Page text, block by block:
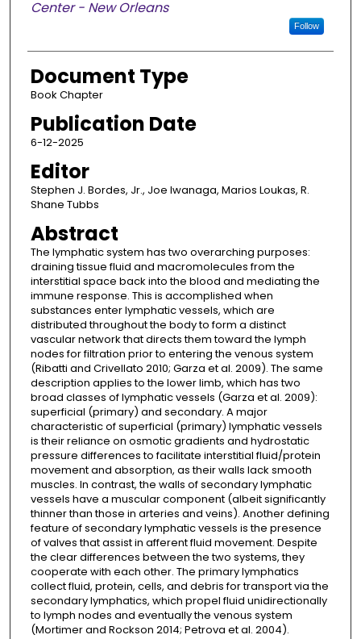
Center - New Orleans
Follow
Document Type
Book Chapter
Publication Date
6-12-2025
Editor
Stephen J. Bordes, Jr., Joe Iwanaga, Marios Loukas, R.
Shane Tubbs
Abstract
The lymphatic system has two overarching purposes:
draining tissue fluid and macromolecules from the
interstitial space back into the blood and mediating the
immune response. This is accomplished when
substances enter lymphatic vessels, which are
distributed throughout the body to form a distinct
vascular network that directs them toward the lymph
nodes for filtration prior to entering the venous system
(Ribatti and Crivellato 2010; Garza et al. 2009). The same
description applies to the lower limb, which has two
broad classes of lymphatic vessels (Garza et al. 2009):
superficial (primary) and secondary. A major
characteristic of superficial (primary) lymphatic vessels
is their reliance on osmotic gradients and hydrostatic
pressure differences to facilitate interstitial fluid/protein
movement and absorption, as their walls lack smooth
muscles. In contrast, the walls of secondary lymphatic
vessels have a muscular component (albeit significantly
thinner than those in arteries and veins). Another defining
feature of secondary lymphatic vessels is the presence
of valves that assist in afferent fluid movement. Despite
the clear differences between the two systems, they
cooperate with each other. The primary lymphatics
collect fluid, protein, cells, and debris for transport via the
secondary lymphatics, which propel fluid unidirectionally
to lymph nodes and eventually the venous system
(Mortimer and Rockson 2014; Petrova et al. 2004).